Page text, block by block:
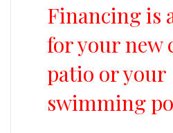
Financing is
for your new
patio or your
swimming